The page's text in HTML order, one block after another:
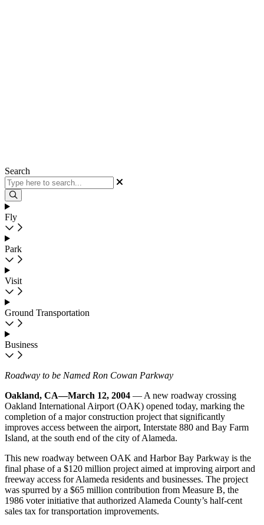
Search
Fly
Park
Visit
Ground Transportation
Business
Roadway to be Named Ron Cowan Parkway
Oakland, CA—March 12, 2004 — A new roadway crossing
Oakland International Airport (OAK) opened today, marking the
completion of a major construction project that significantly
improves access between the airport, Interstate 880 and Bay Farm
Island, at the south end of the city of Alameda.
This new roadway between OAK and Harbor Bay Parkway is the
final phase of a $120 million project aimed at improving airport and
freeway access for Alameda residents and businesses. The project
was spurred by a $65 million contribution from Measure B, the
1986 voter initiative that authorized Alameda County’s half-cent
sales tax for transportation improvements.